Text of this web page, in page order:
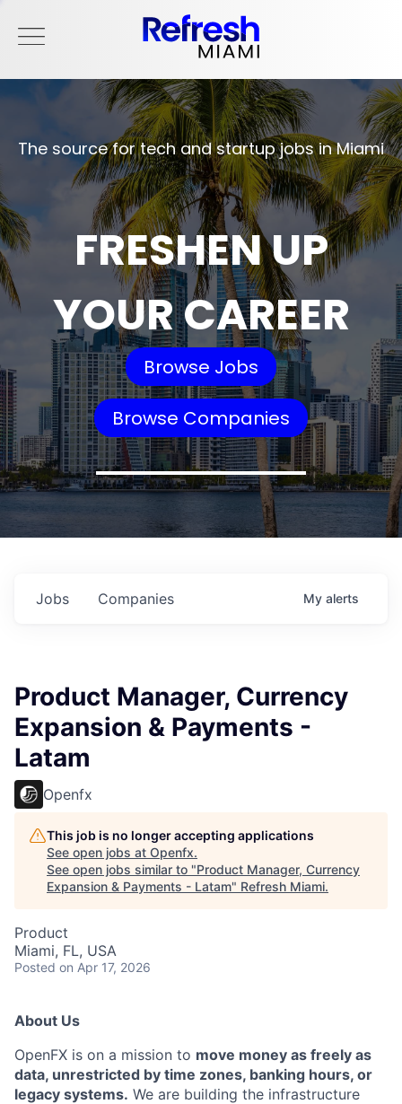
The source for tech and startup jobs in Miami
FRESHEN UP
YOUR CAREER
Browse Jobs
Browse Companies
Jobs Companies My alerts
Product Manager, Currency
Expansion & Payments -
Latam
Openfx
This job is no longer accepting applications
See open jobs at Openfx.
See open jobs similar to "Product Manager, Currency
Expansion & Payments - Latam" Refresh Miami.
Product
Miami, FL, USA
Posted on Apr 17, 2026
About Us
OpenFX is on a mission to move money as freely as
data, unrestricted by time zones, banking hours, or
legacy systems. We are building the infrastructure